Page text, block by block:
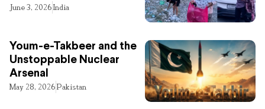
June 3, 2026India
Youm-e-Takbeer and the
Unstoppable Nuclear
Arsenal
May 28, 2026Pakistan